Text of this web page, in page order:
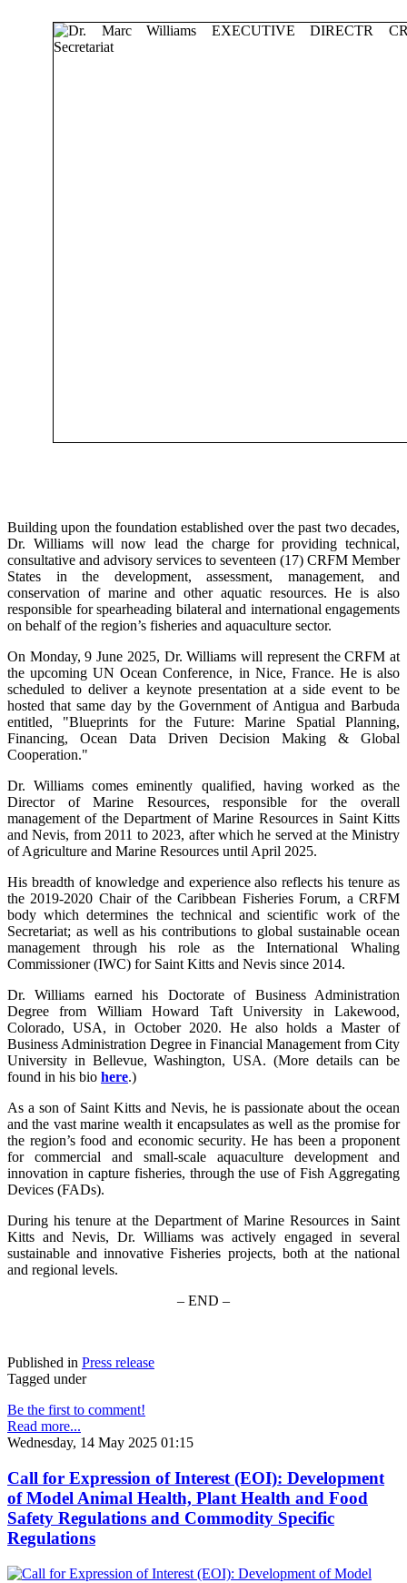
Building upon the foundation established over the past two decades,
Dr. Williams will now lead the charge for providing technical,
consultative and advisory services to seventeen (17) CRFM Member
States in the development, assessment, management, and
conservation of marine and other aquatic resources. He is also
responsible for spearheading bilateral and international engagements
on behalf of the region’s fisheries and aquaculture sector.
On Monday, 9 June 2025, Dr. Williams will represent the CRFM at
the upcoming UN Ocean Conference, in Nice, France. He is also
scheduled to deliver a keynote presentation at a side event to be
hosted that same day by the Government of Antigua and Barbuda
entitled, "Blueprints for the Future: Marine Spatial Planning,
Financing, Ocean Data Driven Decision Making & Global
Cooperation."
Dr. Williams comes eminently qualified, having worked as the
Director of Marine Resources, responsible for the overall
management of the Department of Marine Resources in Saint Kitts
and Nevis, from 2011 to 2023, after which he served at the Ministry
of Agriculture and Marine Resources until April 2025.
His breadth of knowledge and experience also reflects his tenure as
the 2019-2020 Chair of the Caribbean Fisheries Forum, a CRFM
body which determines the technical and scientific work of the
Secretariat; as well as his contributions to global sustainable ocean
management through his role as the International Whaling
Commissioner (IWC) for Saint Kitts and Nevis since 2014.
Dr. Williams earned his Doctorate of Business Administration
Degree from William Howard Taft University in Lakewood,
Colorado, USA, in October 2020. He also holds a Master of
Business Administration Degree in Financial Management from City
University in Bellevue, Washington, USA. (More details can be
found in his bio here.)
As a son of Saint Kitts and Nevis, he is passionate about the ocean
and the vast marine wealth it encapsulates as well as the promise for
the region’s food and economic security. He has been a proponent
for commercial and small-scale aquaculture development and
innovation in capture fisheries, through the use of Fish Aggregating
Devices (FADs).
During his tenure at the Department of Marine Resources in Saint
Kitts and Nevis, Dr. Williams was actively engaged in several
sustainable and innovative Fisheries projects, both at the national
and regional levels.
– END –
Published in Press release
Tagged under
Be the first to comment!
Read more...
Wednesday, 14 May 2025 01:15
Call for Expression of Interest (EOI): Development
of Model Animal Health, Plant Health and Food
Safety Regulations and Commodity Specific
Regulations